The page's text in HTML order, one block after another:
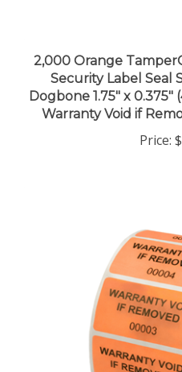
2,000 Orange
Security Label Seal
Dogbone 1.75" x
Warranty Void if
Price: